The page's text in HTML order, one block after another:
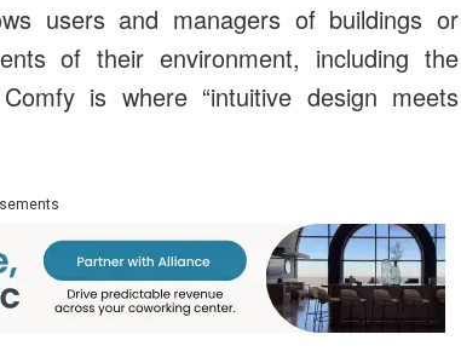
users and managers of buildings or
of their environment, including the
is where “intuitive design meets